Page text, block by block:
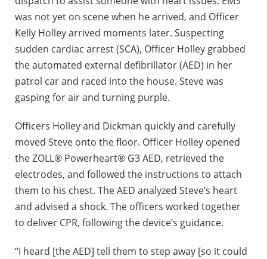
was not yet on scene when he arrived, and Officer
Kelly Holley arrived moments later. Suspecting
sudden cardiac arrest (SCA), Officer Holley grabbed
the automated external defibrillator (AED) in her
patrol car and raced into the house. Steve was
gasping for air and turning purple.
Officers Holley and Dickman quickly and carefully
moved Steve onto the floor. Officer Holley opened
the ZOLL® Powerheart® G3 AED, retrieved the
electrodes, and followed the instructions to attach
them to his chest. The AED analyzed Steve’s heart
and advised a shock. The officers worked together
to deliver CPR, following the device’s guidance.
“I heard [the AED] tell them to step away [so it could